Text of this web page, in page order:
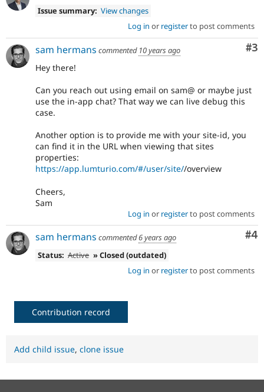
Issue summary: View changes
Log in or registerto post comments
#3
sam hermans commented 10 years ago
Hey there!
Can you reach out using email on sam@ or maybe just
use the in-app chat? That way we can live debug this
case.
Another option is to provide me with your site-id, you
can find it in the URL when viewing that sites
properties:
https://app.lumturio.com/#/user/site//overview
Cheers,
Sam
Log in or registerto post comments
#4
sam hermans commented6 years ago
Status: Active » Closed (outdated)
Log in or registerto post comments
Contribution record
Add child issue, clone issue